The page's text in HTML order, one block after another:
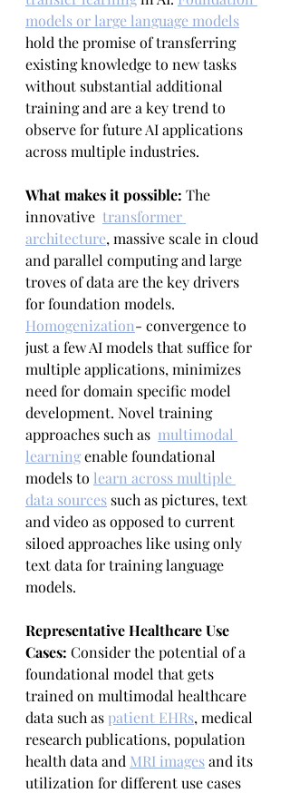
models or large language models
hold the promise of transferring
existing knowledge to new tasks
without substantial additional
training and are a key trend to
observe for future AI applications
across multiple industries.
What makes it possible: The
innovative transformer
architecture, massive scale in cloud
and parallel computing and large
troves of data are the key drivers
for foundation models.
Homogenization- convergence to
just a few AI models that suffice for
multiple applications, minimizes
need for domain specific model
development. Novel training
approaches such as multimodal
learning enable foundational
models to learn across multiple
data sources such as pictures, text
and video as opposed to current
siloed approaches like using only
text data for training language
models.
Representative Healthcare Use
Cases: Consider the potential of a
foundational model that gets
trained on multimodal healthcare
data such as patient EHRs, medical
research publications, population
health data and MRI images and its
utilization for different use cases